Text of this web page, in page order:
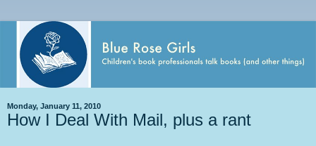
Monday, January 11, 2010
How I Deal With Mail, plus a rant